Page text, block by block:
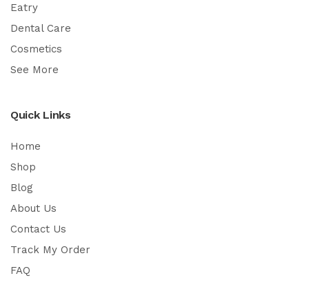
Eatry
Dental Care
Cosmetics
See More
Quick Links
Home
Shop
Blog
About Us
Contact Us
Track My Order
FAQ